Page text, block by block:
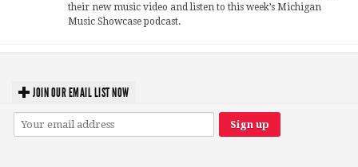
their new music video and listen to this week’s Michigan
Music Showcase podcast.
JOIN OUR EMAIL LIST NOW